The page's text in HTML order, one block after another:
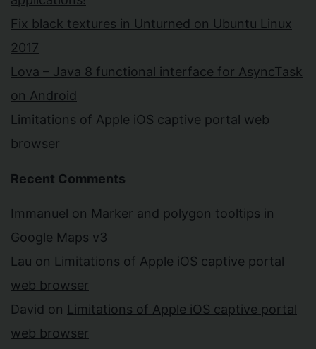
Fix black textures in Unturned on Ubuntu Linux
2017
Lova – Java 8 functional interface for AsyncTask
on Android
Limitations of Apple iOS captive portal web
browser
Recent Comments
Immanuel on Marker and polygon tooltips in
Google Maps v3
Lau on Limitations of Apple iOS captive portal
web browser
David on Limitations of Apple iOS captive portal
web browser